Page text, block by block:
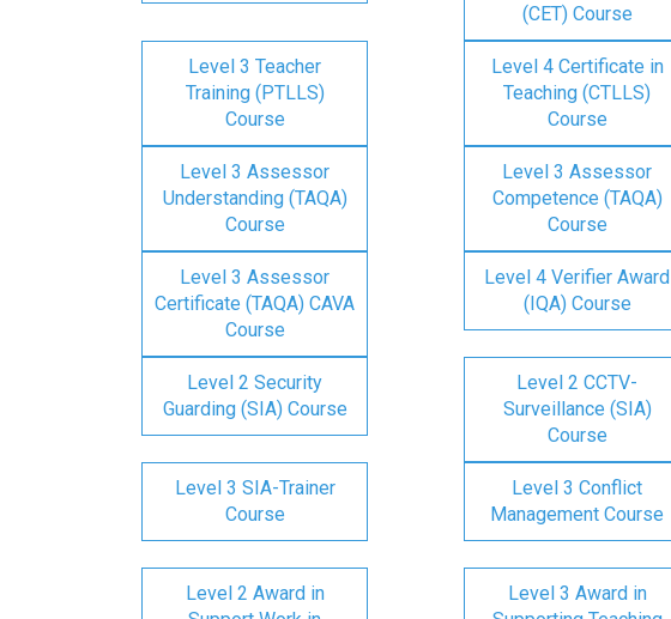
(CET) Course
Level 3 Teacher
Training (PTLLS)
Course
Level 4 Certificate in
Teaching (CTLLS)
Course
Level 3 Assessor
Understanding (TAQA)
Course
Level 3 Assessor
Competence (TAQA)
Course
Level 3 Assessor
Certificate (TAQA) CAVA
Course
Level 4 Verifier Award
(IQA) Course
Level 2 Security
Guarding (SIA) Course
Level 2 CCTV-
Surveillance (SIA)
Course
Level 3 SIA-Trainer
Course
Level 3 Conflict
Management Course
Level 2 Award in
Level 3 Award in